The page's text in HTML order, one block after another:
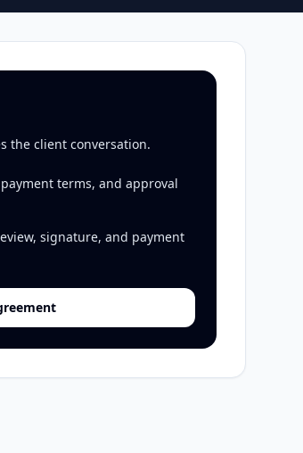
the client conversation.
terms, and approval
signature, and payment